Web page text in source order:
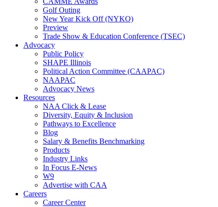
Golf Outing
New Year Kick Off (NYKO)
Preview
Trade Show & Education Conference (TSEC)
Advocacy
Public Policy
SHAPE Illinois
Political Action Committee (CAAPAC)
NAAPAC
Advocacy News
Resources
NAA Click & Lease
Diversity, Equity & Inclusion
Pathways to Excellence
Blog
Salary & Benefits Benchmarking
Products
Industry Links
In Focus E-News
W9
Advertise with CAA
Careers
Career Center